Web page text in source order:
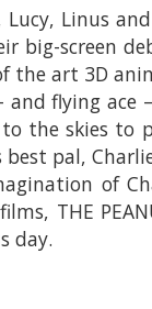
Lucy, Linus
big-screen
the art 3D
and flying ace
the skies to
best pal,
of
THE
day.